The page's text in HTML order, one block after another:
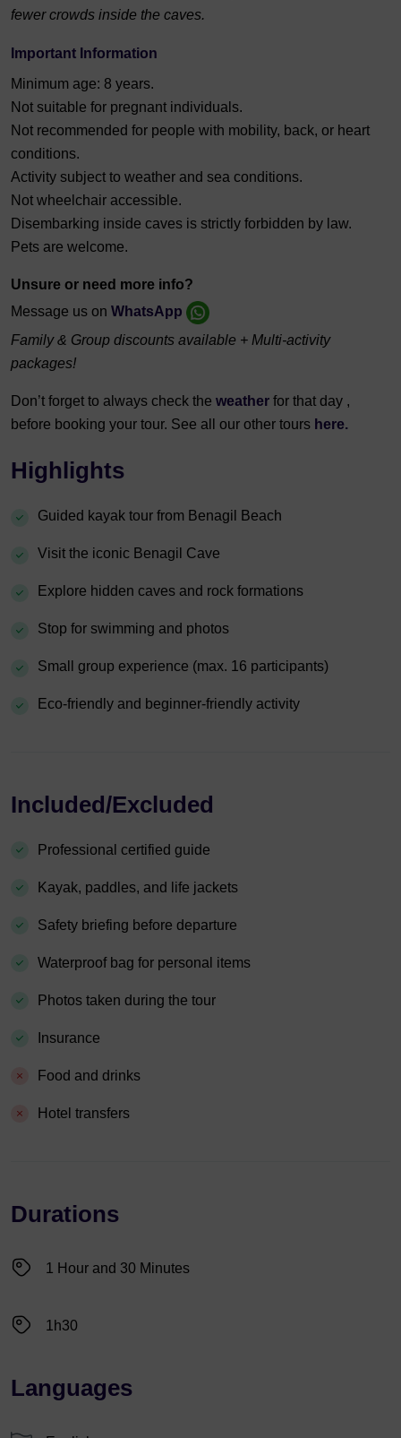
fewer crowds inside the caves.
Important Information
Minimum age: 8 years.
Not suitable for pregnant individuals.
Not recommended for people with mobility, back, or heart
conditions.
Activity subject to weather and sea conditions.
Not wheelchair accessible.
Disembarking inside caves is strictly forbidden by law.
Pets are welcome.
Unsure or need more info?
Message us on WhatsApp
Family & Group discounts available + Multi-activity
packages!
Don’t forget to always check the weather for that day ,
before booking your tour. See all our other tours here.
Highlights
Guided kayak tour from Benagil Beach
Visit the iconic Benagil Cave
Explore hidden caves and rock formations
Stop for swimming and photos
Small group experience (max. 16 participants)
Eco-friendly and beginner-friendly activity
Included/Excluded
Professional certified guide
Kayak, paddles, and life jackets
Safety briefing before departure
Waterproof bag for personal items
Photos taken during the tour
Insurance
Food and drinks
Hotel transfers
Durations
1 Hour and 30 Minutes
1h30
Languages